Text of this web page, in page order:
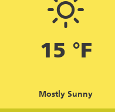
15 °F
Mostly Sunny